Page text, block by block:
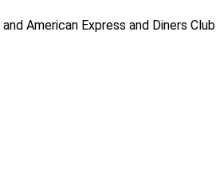
American Express and Diners Club